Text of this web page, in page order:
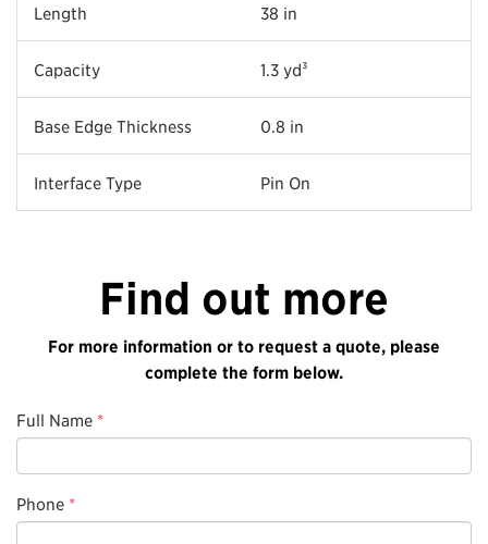
Length 38 in
Capacity 1.3 yd³
Base Edge Thickness 0.8 in
Interface Type Pin On
Find out more
For more information or to request a quote, please
complete the form below.
Full Name *
Phone *